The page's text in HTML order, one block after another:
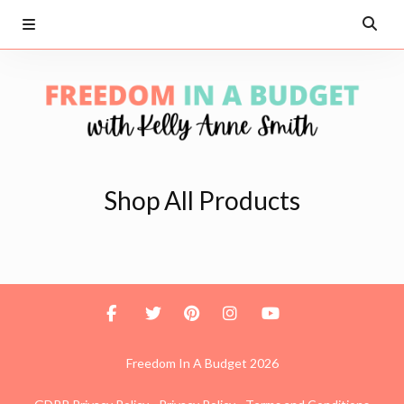
Shop All Products
Freedom In A Budget 2026